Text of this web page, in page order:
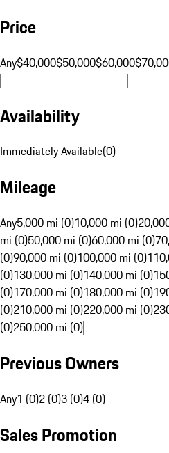
Price
Any$40,000$50,000$60,000
Availability
Immediately Available(0)
Mileage
Any5,000 mi (0)10,000 mi (0)
mi (0)50,000 mi (0)60,000 mi (0)
(0)90,000 mi (0)100,000 mi (0)
(0)130,000 mi (0)140,000 mi (0)
(0)170,000 mi (0)180,000 mi (0)
(0)210,000 mi (0)220,000 mi (0)
(0)250,000 mi (0)
Previous Owners
Any1 (0)2 (0)3 (0)4 (0)
Sales Promotion